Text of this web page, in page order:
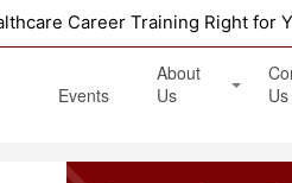
Career Training Right for
Events
About
Us
Testimonials
Us